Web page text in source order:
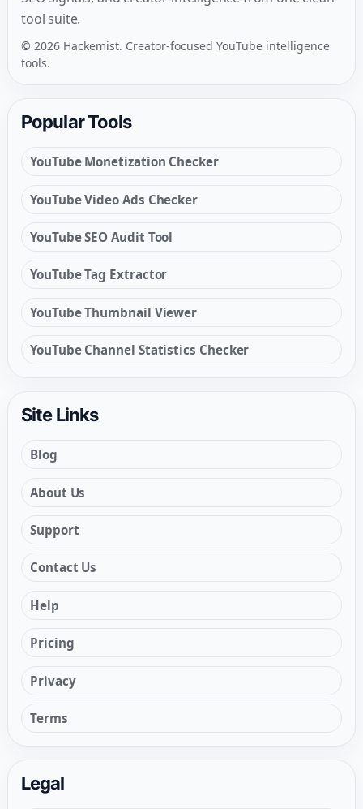
tool suite.
© 2026 Hackemist. Creator-focused YouTube intelligence
tools.
Popular Tools
YouTube Monetization Checker
YouTube Video Ads Checker
YouTube SEO Audit Tool
YouTube Tag Extractor
YouTube Thumbnail Viewer
YouTube Channel Statistics Checker
Site Links
Blog
About Us
Support
Contact Us
Help
Pricing
Privacy
Terms
Legal